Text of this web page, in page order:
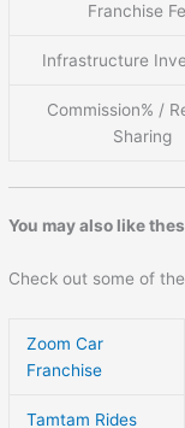
Franchise
Infrastructure
Commission% /
Sharing
You may also like
Check out some of
Zoom Car
Franchise
Tamtam Rides